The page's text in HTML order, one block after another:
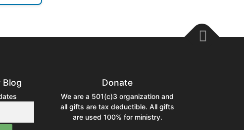
Blog Donate
We are a 501(c)3 organization and
all gifts are tax deductible. All gifts
are used 100% for ministry.